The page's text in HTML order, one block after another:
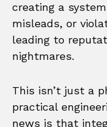
creating a
misleads, or
leading to
nightmares.
This isn’t just a
practical
news is that